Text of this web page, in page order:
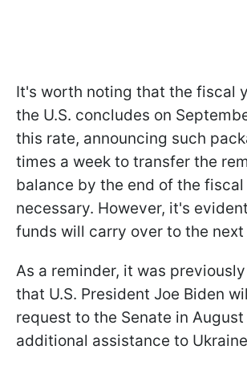
It's worth noting that the fiscal
the U.S. concludes on
this rate, announcing such
times a week to transfer the
balance by the end of the fiscal
necessary. However, it's
funds will carry over to the
As a reminder, it was
that U.S. President Joe Biden
request to the Senate in
additional assistance to